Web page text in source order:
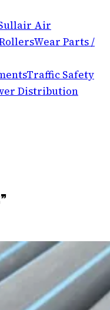
Air
Wear Parts /
Traffic Safety
Distribution